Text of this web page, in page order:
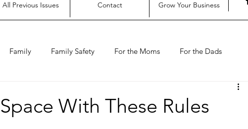
All Previous Issues Contact Grow Your Business
Family Family Safety For the Moms For the Dads
Your Home
With These Rules